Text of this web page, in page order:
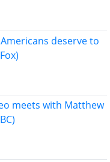
deserve to
meets with Matthew